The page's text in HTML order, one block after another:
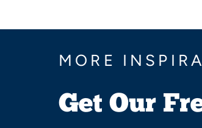
MORE
Get Our